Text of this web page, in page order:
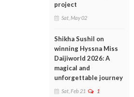
project
Sat, May 02
Shikha Sushil on
winning Hyssna Miss
Daijiworld 2026: A
magical and
unforgettable journey
Sat, Feb 21 1